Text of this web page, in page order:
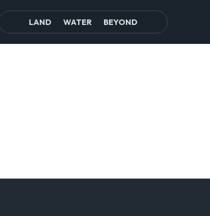
LAND WATER BEYOND